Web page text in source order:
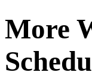
More